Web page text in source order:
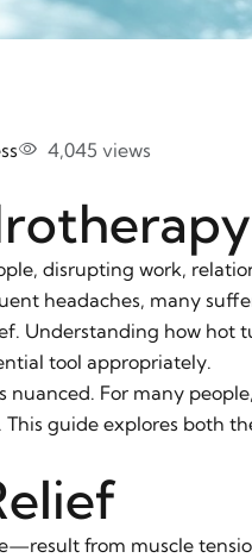
4,045 views
disrupting work,
headaches, many
Understanding how
tool appropriately.
For many
guide explores both
from muscle